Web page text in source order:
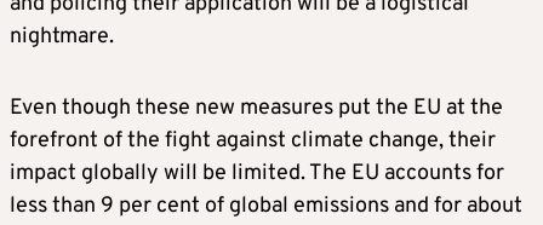
nightmare.
Even though these new measures put the EU at the
forefront of the fight against climate change, their
impact globally will be limited. The EU accounts for
less than 9 per cent of global emissions and for about